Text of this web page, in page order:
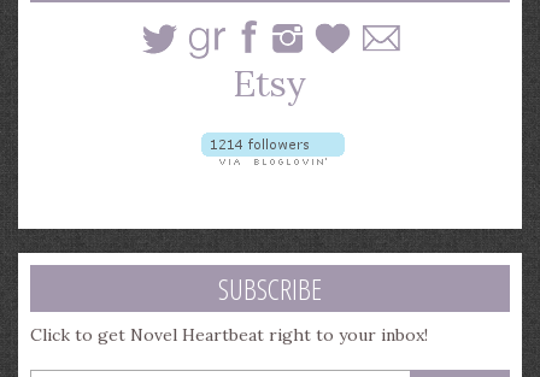
SUBSCRIBE
Click to get Novel Heartbeat right to your inbox!